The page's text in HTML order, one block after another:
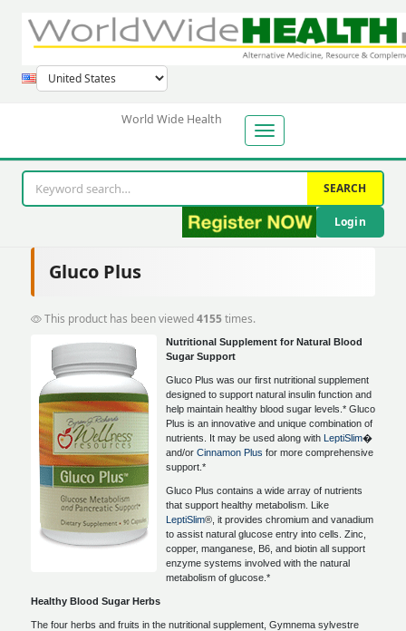
World Wide Health
SEARCH
Login
Gluco Plus
This product has been viewed4155times.
Nutritional Supplement for Natural Blood
Sugar Support
Gluco Plus was our first nutritional supplement
designed to support natural insulin function and
help maintain healthy blood sugar levels.* Gluco
Plus is an innovative and unique combination of
nutrients. It may be used along with LeptiSlim�
and/or Cinnamon Plus for more comprehensive
support.*
Gluco Plus contains a wide array of nutrients
that support healthy metabolism. Like
LeptiSlim®, it provides chromium and vanadium
to assist natural glucose entry into cells. Zinc,
copper, manganese, B6, and biotin all support
enzyme systems involved with the natural
metabolism of glucose.*
Healthy Blood Sugar Herbs
The four herbs and fruits in the nutritional supplement, Gymnema sylvestre